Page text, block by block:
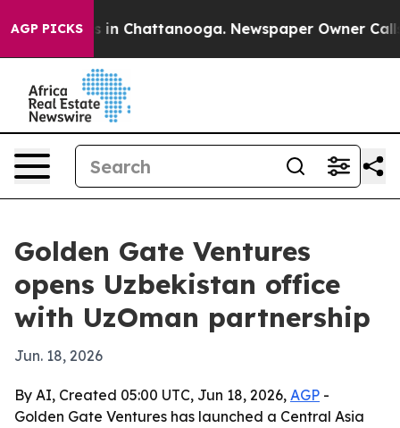
AGP PICKS
Chaos in Chattanooga. Newspaper Owner Calls
Golden Gate Ventures
opens Uzbekistan office
with UzOman partnership
Jun. 18, 2026
By AI, Created 05:00 UTC, Jun 18, 2026, AGP -
Golden Gate Ventures has launched a Central Asia